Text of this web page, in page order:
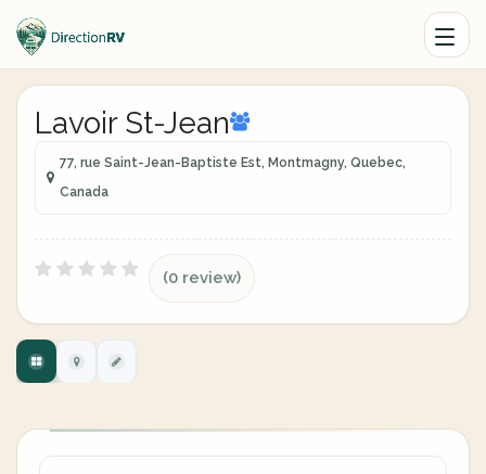
Lavoir St-Jean
77, rue Saint-Jean-Baptiste Est, Montmagny, Quebec,
Canada
(0 review)